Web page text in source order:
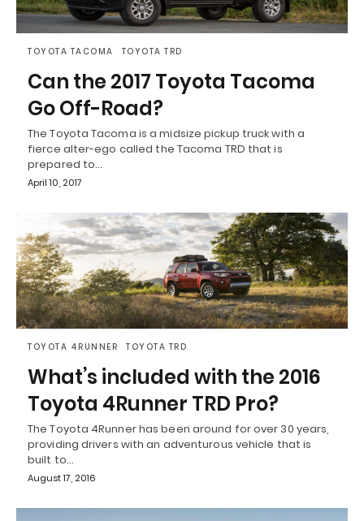
TOYOTA TACOMA TOYOTA TRD
Can the 2017 Toyota Tacoma
Go Off-Road?
The Toyota Tacoma is a midsize pickup truck with a
fierce alter-ego called the Tacoma TRD that is
prepared to…
April 10, 2017
TOYOTA 4RUNNER TOYOTA TRD
What’s included with the 2016
Toyota 4Runner TRD Pro?
The Toyota 4Runner has been around for over 30 years,
providing drivers with an adventurous vehicle that is
built to…
August 17, 2016